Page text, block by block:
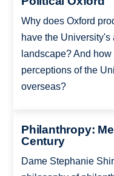
Why does Oxford
have the University's
landscape? And
perceptions of the
overseas?
Philanthropy:
Century
Dame Stephanie